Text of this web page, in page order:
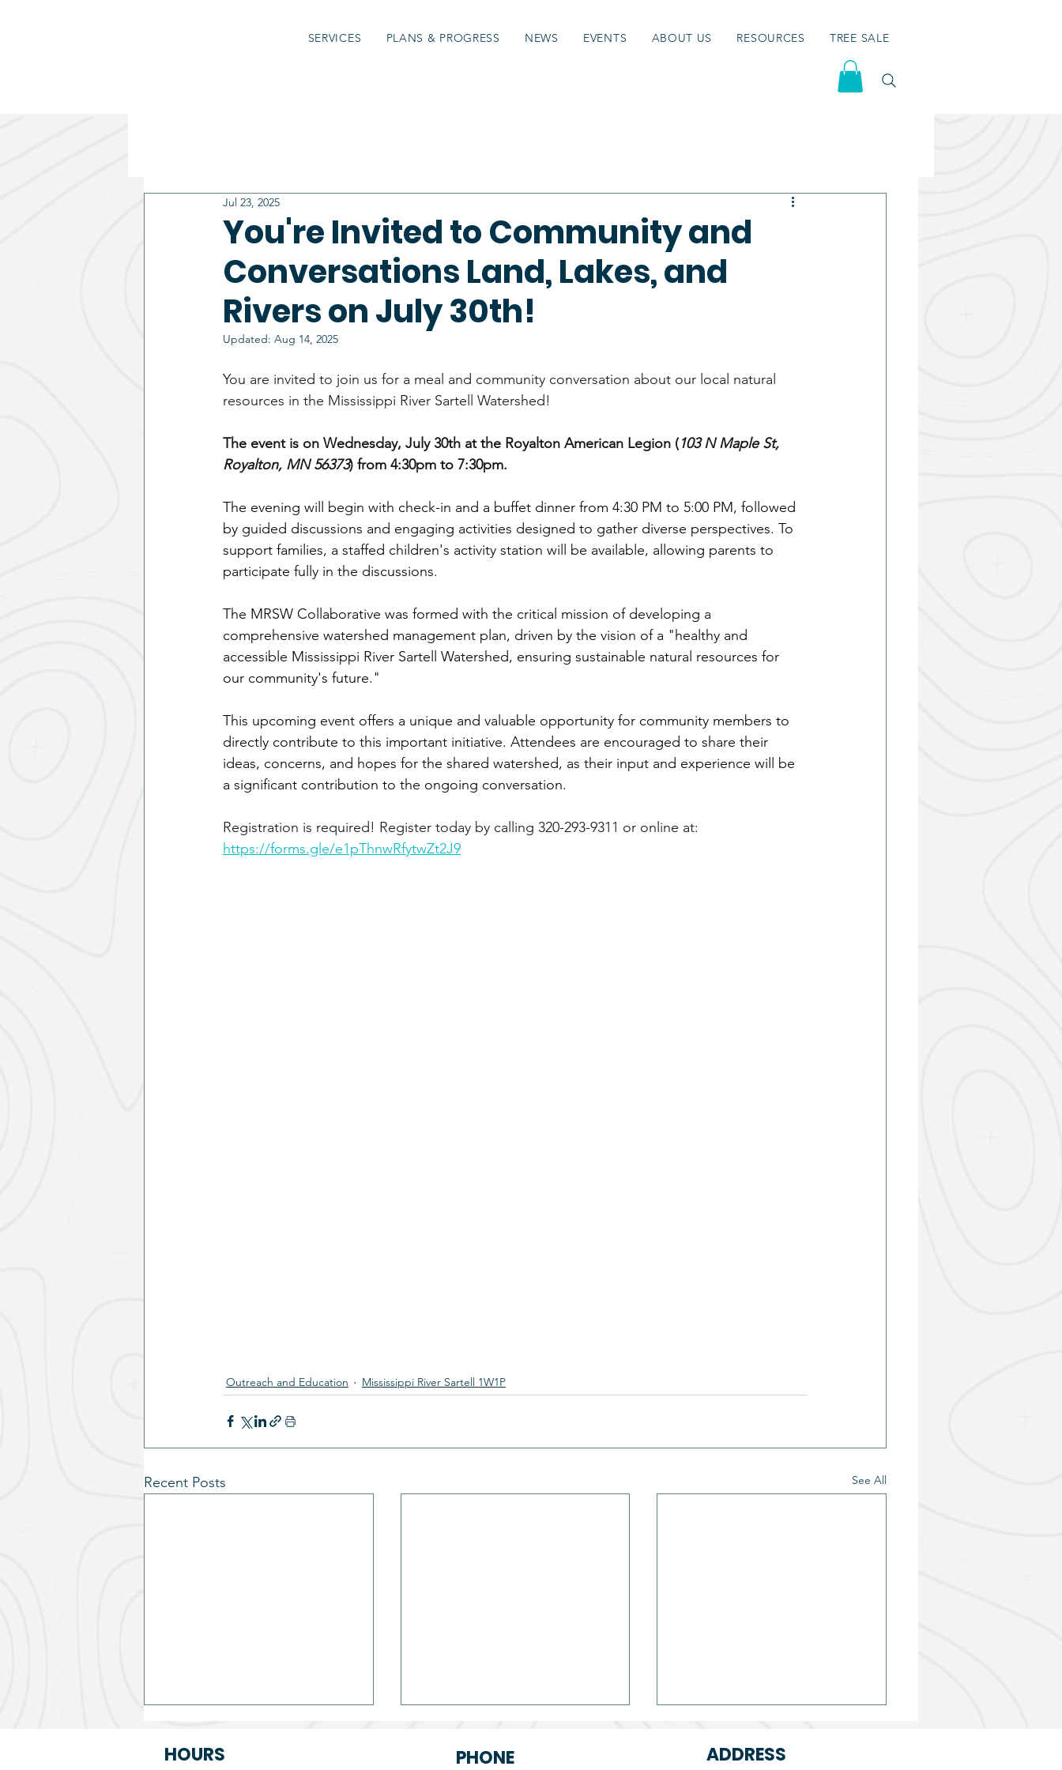
SERVICES PLANS & PROGRESS NEWS EVENTS ABOUT US RESOURCES TREE SALE
You're Invited to Community and
Conversations Land, Lakes, and
Rivers on July 30th!
Jul 23, 2025
Updated: Aug 14, 2025
You are invited to join us for a meal and community conversation about our local natural
resources in the Mississippi River Sartell Watershed!
The event is on Wednesday, July 30th at the Royalton American Legion (103 N Maple St,
Royalton, MN 56373) from 4:30pm to 7:30pm.
The evening will begin with check-in and a buffet dinner from 4:30 PM to 5:00 PM, followed
by guided discussions and engaging activities designed to gather diverse perspectives. To
support families, a staffed children's activity station will be available, allowing parents to
participate fully in the discussions.
The MRSW Collaborative was formed with the critical mission of developing a
comprehensive watershed management plan, driven by the vision of a "healthy and
accessible Mississippi River Sartell Watershed, ensuring sustainable natural resources for
our community's future."
This upcoming event offers a unique and valuable opportunity for community members to
directly contribute to this important initiative. Attendees are encouraged to share their
ideas, concerns, and hopes for the shared watershed, as their input and experience will be
a significant contribution to the ongoing conversation.
Registration is required! Register today by calling 320-293-9311 or online at:
https://forms.gle/e1pThnwRfytwZt2J9
Outreach and Education Mississippi River Sartell 1W1P
Recent Posts See All
HOURS PHONE ADDRESS